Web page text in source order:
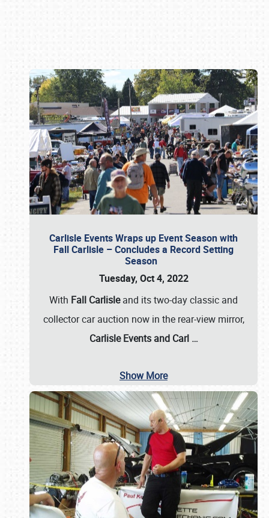
Carlisle Events Wraps up Event Season with
Fall Carlisle – Concludes a Record Setting
Season
Tuesday, Oct 4, 2022
With Fall Carlisleand its two-day classic and
collector car auction now in the rear-view mirror,
Carlisle Events and Carl …
Show More
Book online or call (800) 216-1876